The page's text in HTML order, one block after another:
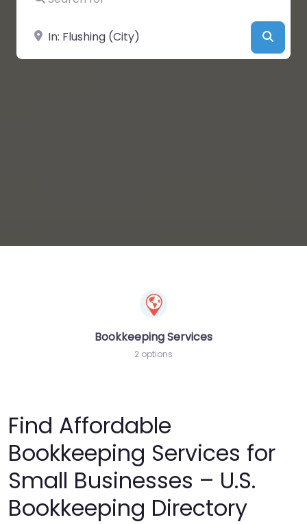
Near
Bookkeeping Services
2 options
Find Affordable
Bookkeeping Services for
Small Businesses – U.S.
Bookkeeping Directory